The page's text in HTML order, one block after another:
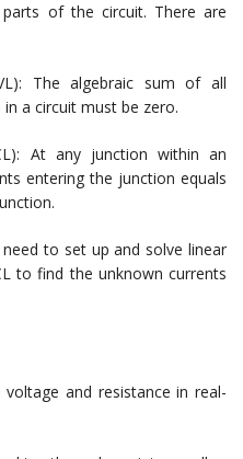
of the circuit. There are
The algebraic sum of all
a circuit must be zero.
At any junction within an
entering the junction equals
to set up and solve linear
to find the unknown currents
and resistance in real-